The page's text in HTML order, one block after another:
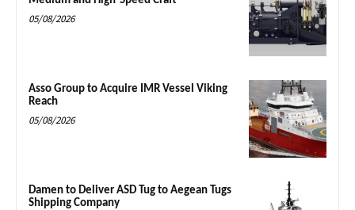
05/08/2026
Asso Group to Acquire IMR Vessel Viking
Reach
05/08/2026
Damen to Deliver ASD Tug to Aegean Tugs
Shipping Company